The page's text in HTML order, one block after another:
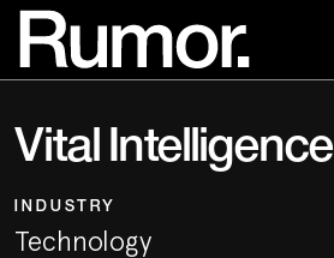
Vital Intelligence
INDUSTRY
Technology